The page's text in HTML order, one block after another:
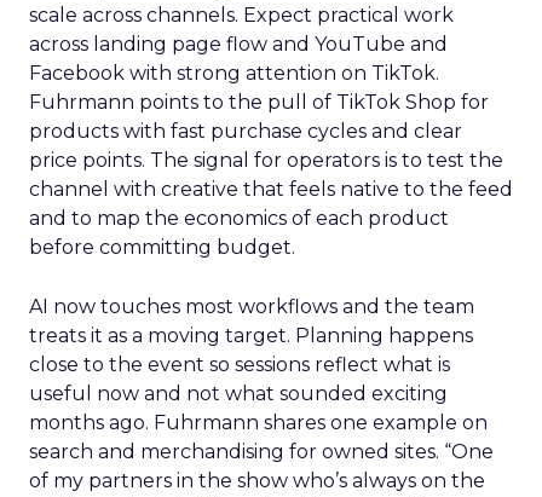
scale across channels. Expect practical work
across landing page flow and YouTube and
Facebook with strong attention on TikTok.
Fuhrmann points to the pull of TikTok Shop for
products with fast purchase cycles and clear
price points. The signal for operators is to test the
channel with creative that feels native to the feed
and to map the economics of each product
before committing budget.
AI now touches most workflows and the team
treats it as a moving target. Planning happens
close to the event so sessions reflect what is
useful now and not what sounded exciting
months ago. Fuhrmann shares one example on
search and merchandising for owned sites. “One
of my partners in the show who’s always on the